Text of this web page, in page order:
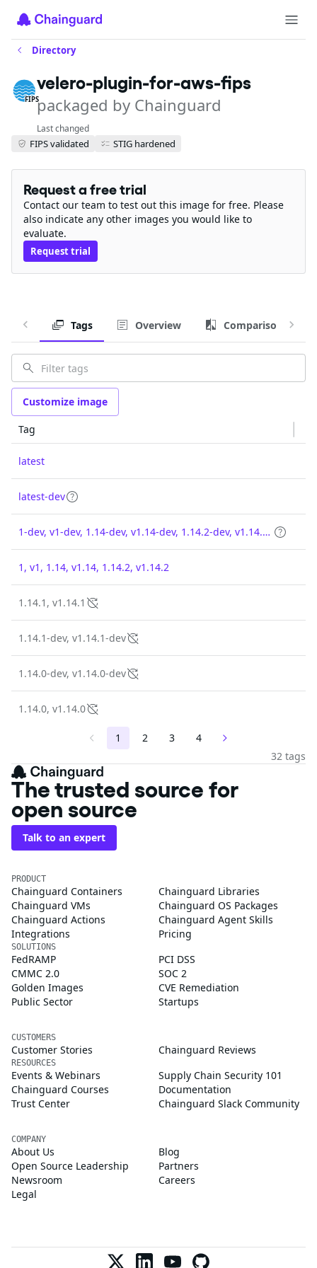
Directory
FIPS
velero-plugin-for-aws-fips
packaged by Chainguard
Last changed
FIPS validated STIG hardened
Request a free trial
Contact our team to test out this image for free. Please
also indicate any other images you would like to
evaluate.
Request trial
Tags Overview Comparison
Customize image
Tag
latest
latest-dev
1-dev, v1-dev, 1.14-dev, v1.14-dev, 1.14.2-dev, v1.14.2-dev
1, v1, 1.14, v1.14, 1.14.2, v1.14.2
1.14.1, v1.14.1
1.14.1-dev, v1.14.1-dev
1.14.0-dev, v1.14.0-dev
1.14.0, v1.14.0
1 2 3
4
32 tags
The trusted source for
open source
Talk to an expert
PRODUCT
Chainguard Containers
Chainguard Libraries
Chainguard VMs
Chainguard OS Packages
Chainguard Actions
Chainguard Agent Skills
Integrations
Pricing
SOLUTIONS
FedRAMP
PCI DSS
CMMC 2.0
SOC 2
Golden Images
CVE Remediation
Public Sector
Startups
CUSTOMERS
Customer Stories Chainguard Reviews
RESOURCES
Events & Webinars
Supply Chain Security 101
Chainguard Courses
Documentation
Trust Center
Chainguard Slack Community
COMPANY
About Us
Blog
Open Source Leadership
Partners
Newsroom
Careers
Legal